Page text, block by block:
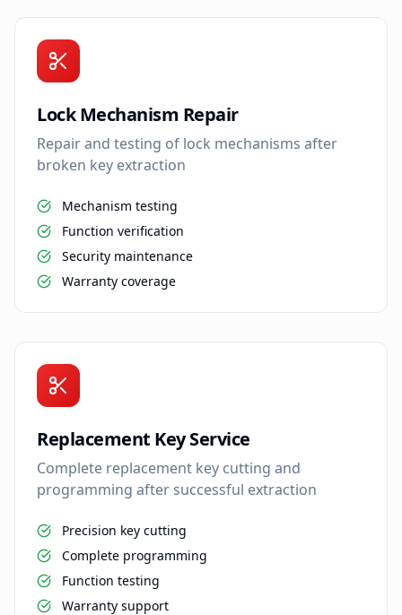
Lock Mechanism Repair
Repair and testing of lock mechanisms after
broken key extraction
Mechanism testing
Function verification
Security maintenance
Warranty coverage
Replacement Key Service
Complete replacement key cutting and
programming after successful extraction
Precision key cutting
Complete programming
Function testing
Warranty support